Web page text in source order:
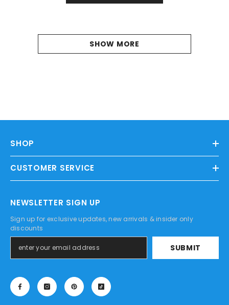
SHOW MORE
SHOP
CUSTOMER SERVICE
NEWSLETTER SIGN UP
Sign up for exclusive updates, new arrivals & insider only
discounts
SUBMIT